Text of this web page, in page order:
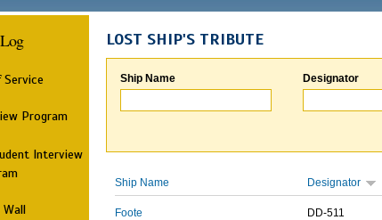
Program
Interview
Wall
LOST SHIP'S TRIBUTE
Ship Name Designator
Ship Name Designator
Foote DD-511